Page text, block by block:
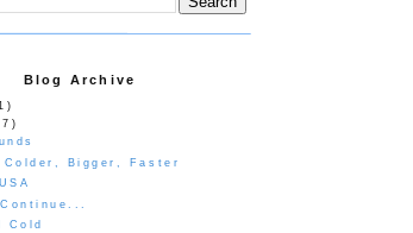
Blog Archive
Bigger, Faster
Cold